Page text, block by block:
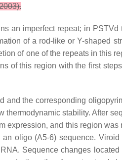
an imperfect repeat; in
of a rod-like or Y-shaped
of one of the repeats in this
of this region with the first
and the corresponding
stability. After
and this region
oligo (A5-6) sequence.
Sequence changes